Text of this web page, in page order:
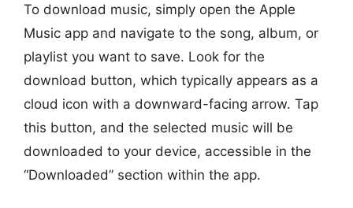
To download music, simply open the Apple
Music app and navigate to the song, album, or
playlist you want to save. Look for the
download button, which typically appears as a
cloud icon with a downward-facing arrow. Tap
this button, and the selected music will be
downloaded to your device, accessible in the
“Downloaded” section within the app.